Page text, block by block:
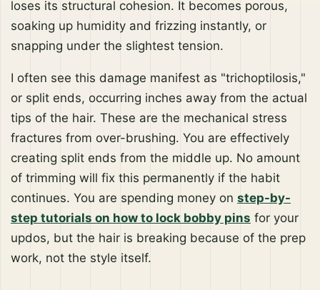
loses its structural cohesion. It becomes porous,
soaking up humidity and frizzing instantly, or
snapping under the slightest tension.
I often see this damage manifest as "trichoptilosis,"
or split ends, occurring inches away from the actual
tips of the hair. These are the mechanical stress
fractures from over-brushing. You are effectively
creating split ends from the middle up. No amount
of trimming will fix this permanently if the habit
continues. You are spending money on step-by-
step tutorials on how to lock bobby pins for your
updos, but the hair is breaking because of the prep
work, not the style itself.